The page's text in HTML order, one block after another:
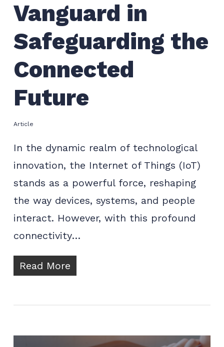
Vanguard in
Safeguarding the
Connected
Future
Article
In the dynamic realm of technological
innovation, the Internet of Things (IoT)
stands as a powerful force, reshaping
the way devices, systems, and people
interact. However, with this profound
connectivity…
Read More